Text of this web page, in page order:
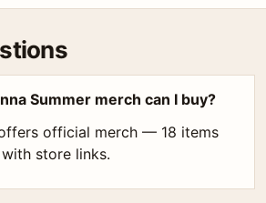
Summer merch can I buy?
official merch — 18 items
store links.